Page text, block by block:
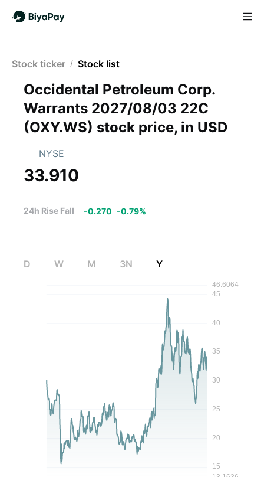
Stock ticker / Stock list
Occidental Petroleum Corp.
Warrants 2027/08/03 22C
(OXY.WS) stock price, in USD
NYSE
33.910
24h Rise Fall -0.270 -0.79%
D W M 3N Y